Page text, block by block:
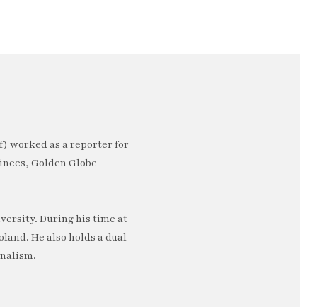
worked as a reporter for
Golden Globe
During his time at
He also holds a dual